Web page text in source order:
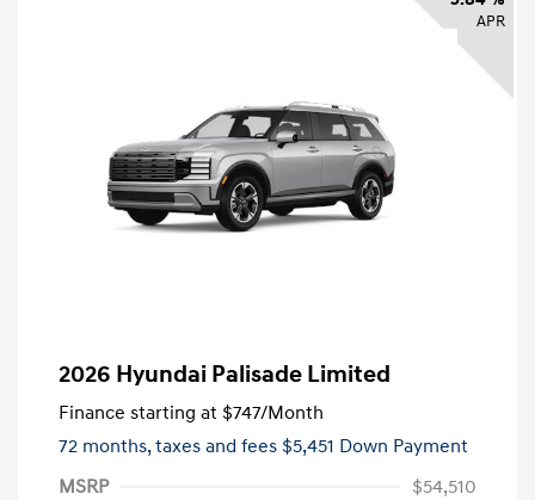
APR
2026 Hyundai Palisade Limited
Finance starting at $747/Month
72 months,taxes and fees $5,451 Down Payment
MSRP
$54,510